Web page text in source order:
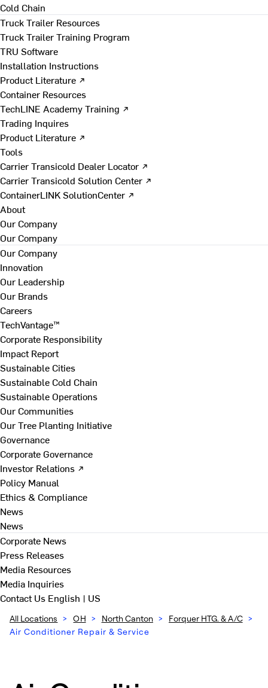
Cold Chain
Truck Trailer Resources
Truck Trailer Training Program
TRU Software
Installation Instructions
Product Literature ↗
Container Resources
TechLINE Academy Training ↗
Trading Inquires
Product Literature ↗
Tools
Carrier Transicold Dealer Locator ↗
Carrier Transicold Solution Center ↗
ContainerLINK SolutionCenter ↗
About
Our Company
Our Company
Our Company
Innovation
Our Leadership
Our Brands
Careers
TechVantage™
Corporate Responsibility
Impact Report
Sustainable Cities
Sustainable Cold Chain
Sustainable Operations
Our Communities
Our Tree Planting Initiative
Governance
Corporate Governance
Investor Relations ↗
Policy Manual
Ethics & Compliance
News
News
Corporate News
Press Releases
Media Resources
Media Inquiries
Contact Us English | US
All Locations > OH > North Canton > Forquer HTG. & A/C >
Air Conditioner Repair & Service